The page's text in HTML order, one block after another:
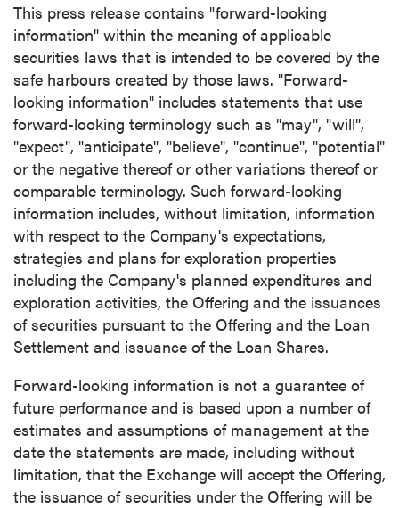
This press release contains "forward-looking
information" within the meaning of applicable
securities laws that is intended to be covered by the
safe harbours created by those laws. "Forward-
looking information" includes statements that use
forward-looking terminology such as "may", "will",
"expect", "anticipate", "believe", "continue", "potential"
or the negative thereof or other variations thereof or
comparable terminology. Such forward-looking
information includes, without limitation, information
with respect to the Company's expectations,
strategies and plans for exploration properties
including the Company's planned expenditures and
exploration activities, the Offering and the issuances
of securities pursuant to the Offering and the Loan
Settlement and issuance of the Loan Shares.
Forward-looking information is not a guarantee of
future performance and is based upon a number of
estimates and assumptions of management at the
date the statements are made, including without
limitation, that the Exchange will accept the Offering,
the issuance of securities under the Offering will be